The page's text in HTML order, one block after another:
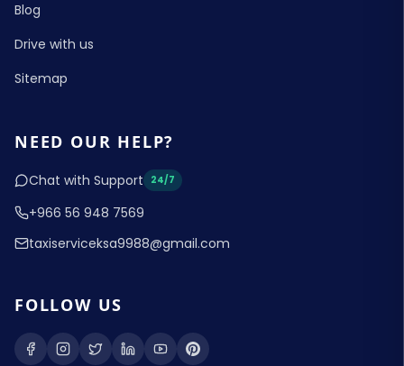
Blog
Drive with us
Sitemap
NEED OUR HELP?
Chat with Support 24/7
+966 56 948 7569
taxiserviceksa9988@gmail.com
FOLLOW US